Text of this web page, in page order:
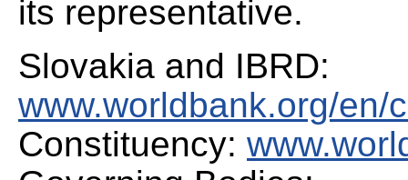
its representative.
Slovakia and IBRD:
www.worldbank.org/en/
Constituency: